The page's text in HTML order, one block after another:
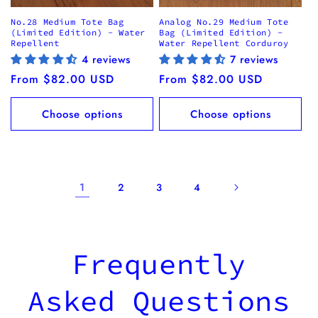
No.28 Medium Tote Bag
(Limited Edition) - Water
Repellent
4 reviews
Regular
price
From $82.00 USD
Choose options
Analog No.29 Medium Tote
Bag (Limited Edition) -
Water Repellent Corduroy
7 reviews
Regular
price
From $82.00 USD
Choose options
1 2 3 4
Frequently
Asked Questions